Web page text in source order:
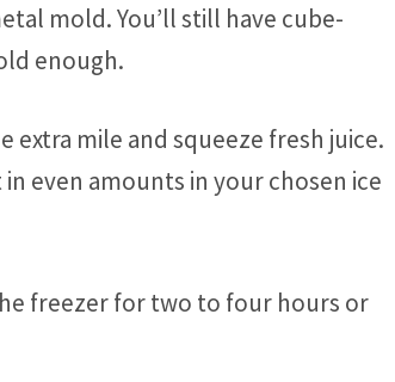
mold. You’ll still have cube-
enough.
extra mile and squeeze fresh juice.
even amounts in your chosen ice
freezer for two to four hours or